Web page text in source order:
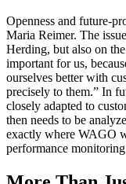
Openness and future-
Maria Reimer. The
Herding, but also on
important for us,
ourselves better with
precisely to them.” In
closely adapted to
then needs to be
exactly where WAGO
performance